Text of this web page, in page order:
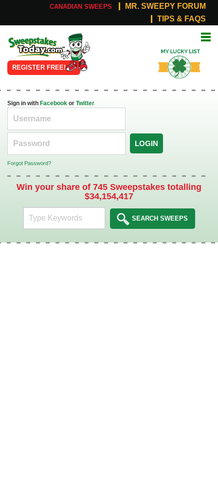
CANADIAN SWEEPS
MR. SWEEPY FORUM
TIPS & FAQS
Online
Sweepstakes
REGISTER FREE!
List
Sign in with Facebook or Twitter
LOGIN
Forgot Password?
Win your share of 745 Sweepstakes totalling
$34,154,417